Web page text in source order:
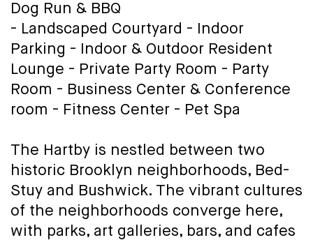
Dog Run & BBQ
- Landscaped Courtyard - Indoor
Parking - Indoor & Outdoor Resident
Lounge - Private Party Room - Party
Room - Business Center & Conference
room - Fitness Center - Pet Spa
The Hartby is nestled between two
historic Brooklyn neighborhoods, Bed-
Stuy and Bushwick. The vibrant cultures
of the neighborhoods converge here,
with parks, art galleries, bars, and cafes